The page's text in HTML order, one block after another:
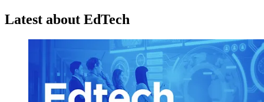
Latest about EdTech